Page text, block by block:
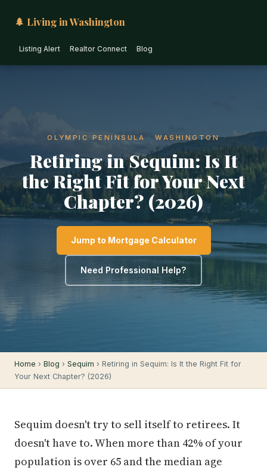
🌲 Living in Washington
Listing Alert Realtor Connect Blog
OLYMPIC PENINSULA · WASHINGTON
Retiring in Sequim: Is It
the Right Fit for Your Next
Chapter? (2026)
Jump to Mortgage Calculator
Need Professional Help?
Home › Blog › Sequim › Retiring in Sequim: Is It the Right Fit for
Your Next Chapter? (2026)
Sequim doesn't try to sell itself to retirees. It
doesn't have to. When more than 42% of your
population is over 65 and the median age